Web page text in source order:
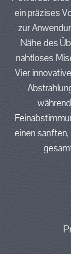
ein präzises
zur
Nähe des
nahtloses
Vier
einen